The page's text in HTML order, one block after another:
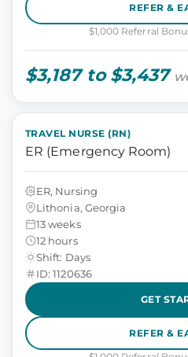
REFER &
$1,000 Referral
$3,187 to $3,437
TRAVEL NURSE (RN)
ER (Emergency Room)
ER, Nursing
Lithonia, Georgia
13 weeks
12 hours
Shift: Days
ID: 1120636
GET
REFER &